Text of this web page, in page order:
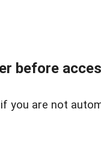
before
if you are not